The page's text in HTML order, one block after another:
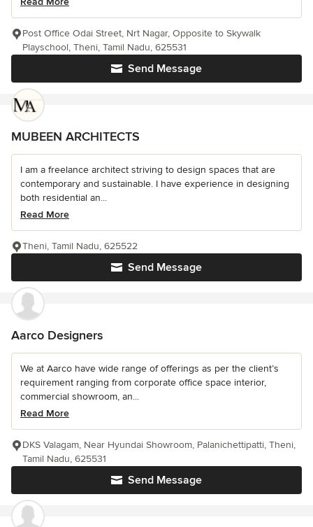
Send Message
Post Office Odai Street, Nrt Nagar, Opposite to Skywalk
Playschool, Theni, Tamil Nadu, 625531
MUBEEN ARCHITECTS
I am a freelance architect striving to design spaces that are
contemporary and sustainable. I have experience in designing
both residential an...
Read More
Send Message
Theni, Tamil Nadu, 625522
Aarco Designers
We at Aarco have wide range of offerings as per the client’s
requirement ranging from corporate office space interior,
commercial showroom, an...
Read More
Send Message
DKS Valagam, Near Hyundai Showroom, Palanichettipatti, Theni,
Tamil Nadu, 625531